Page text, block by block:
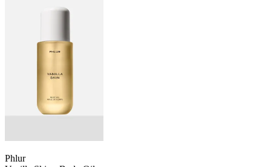
Phlur